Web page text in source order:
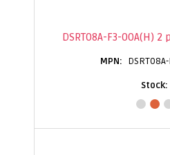
DSRT08A-F3-00A(H) 2